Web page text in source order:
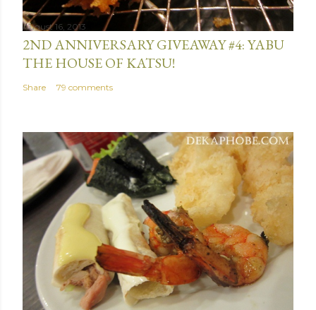
August 16, 2013
2ND ANNIVERSARY GIVEAWAY #4: YABU
THE HOUSE OF KATSU!
Share 79 comments